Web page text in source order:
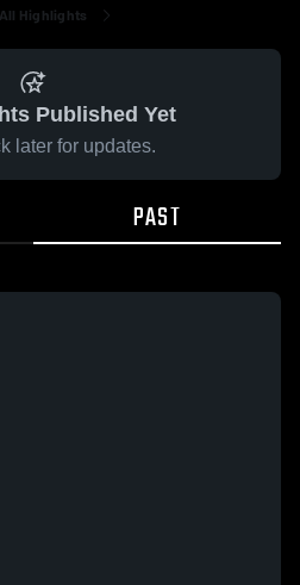
All Highlights
Published Yet
later for updates.
PAST